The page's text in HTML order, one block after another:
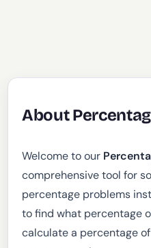
About
Welcome to our
comprehensive tool for
percentage problems
to find what percentage
calculate a percentage